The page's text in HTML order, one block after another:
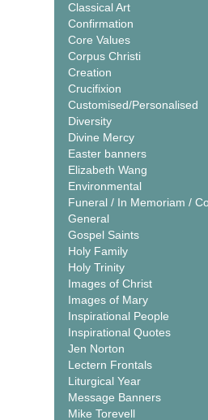
Classical Art
Confirmation
Core Values
Corpus Christi
Creation
Crucifixion
Customised/Personalised
Diversity
Divine Mercy
Easter banners
Elizabeth Wang
Environmental
Funeral / In Memoriam /
General
Gospel Saints
Holy Family
Holy Trinity
Images of Christ
Images of Mary
Inspirational People
Inspirational Quotes
Jen Norton
Lectern Frontals
Liturgical Year
Message Banners
Mike Torevell